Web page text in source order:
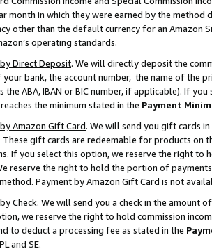
month in which they were earned by the
other than the default currency for an Amazon
operating standards.
Direct Deposit. We will directly deposit the
your bank, the account number, the name of the
the ABA, IBAN or BIC number, if applicable). If
the minimum stated in the Payment
Amazon Gift Card. We will send you gift cards
These gift cards are redeemable for products on
If you select this option, we reserve the right to
reserve the right to hold the portion of
Payment by Amazon Gift Card is not
Check. We will send you a check in the amount
we reserve the right to hold commission
to deduct a processing fee as stated in the
and SE.